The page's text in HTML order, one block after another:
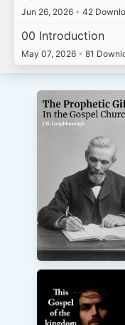
Jun 26, 2026 • 42
00 Introduction
May 07, 2026 • 81